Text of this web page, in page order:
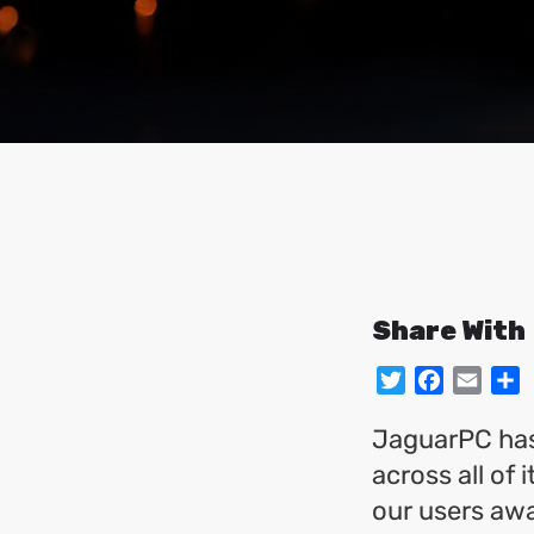
Share With
Twitter
JaguarPC
across all of
our users